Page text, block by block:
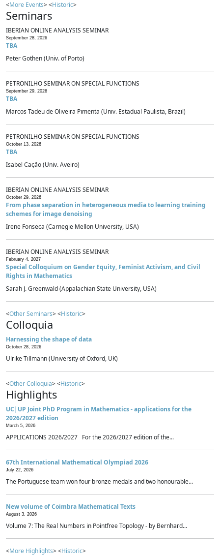
<More Events> <Historic>
Seminars
IBERIAN ONLINE ANALYSIS SEMINAR
September 28, 2026
TBA
Peter Gothen (Univ. of Porto)
PETRONILHO SEMINAR ON SPECIAL FUNCTIONS
September 29, 2026
TBA
Marcos Tadeu de Oliveira Pimenta (Univ. Estadual Paulista, Brazil)
PETRONILHO SEMINAR ON SPECIAL FUNCTIONS
October 13, 2026
TBA
Isabel Cação (Univ. Aveiro)
IBERIAN ONLINE ANALYSIS SEMINAR
October 29, 2026
From phase separation in heterogeneous media to learning training
schemes for image denoising
Irene Fonseca (Carnegie Mellon University, USA)
IBERIAN ONLINE ANALYSIS SEMINAR
February 4, 2027
Special Colloquium on Gender Equity, Feminist Activism, and Civil
Rights in Mathematics
Sarah J. Greenwald (Appalachian State University, USA)
<Other Seminars> <Historic>
Colloquia
Harnessing the shape of data
October 28, 2026
Ulrike Tillmann (University of Oxford, UK)
<Other Colloquia> <Historic>
Highlights
UC|UP Joint PhD Program in Mathematics - applications for the
2026/2027 edition
March 5, 2026
APPLICATIONS 2026/2027 For the 2026/2027 edition of the...
67th International Mathematical Olympiad 2026
July 22, 2026
The Portuguese team won four bronze medals and two honourable...
New volume of Coimbra Mathematical Texts
August 3, 2026
Volume 7: The Real Numbers in Pointfree Topology - by Bernhard...
<More Highlights> <Historic>